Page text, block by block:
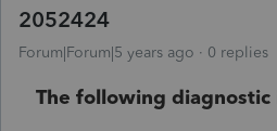
2052424
Forum|Forum|5 years ago 0 replies
The following diagnostic